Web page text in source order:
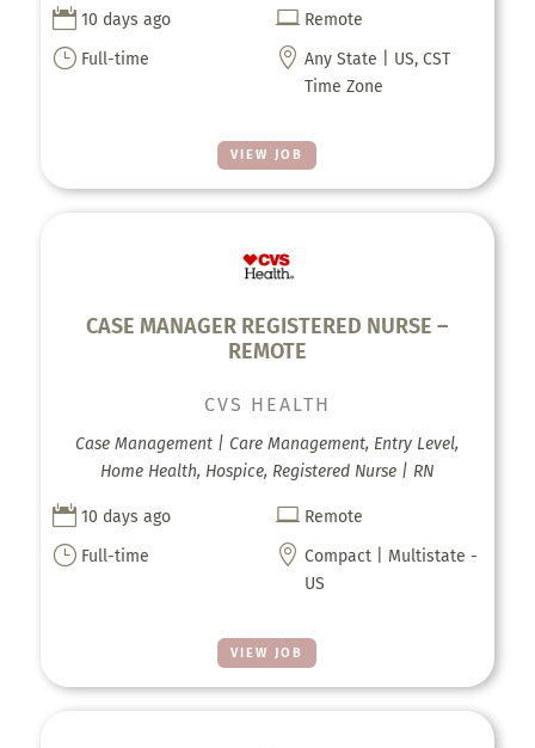
VIEW JOB
 10 days ago  Remote
} Full-time  Any State | US, CST
Time Zone
CASE MANAGER REGISTERED NURSE –
REMOTE
VIEW JOB
CVS HEALTH
Case Management | Care Management, Entry Level,
Home Health, Hospice, Registered Nurse | RN
 10 days ago  Remote
} Full-time  Compact | Multistate -
US